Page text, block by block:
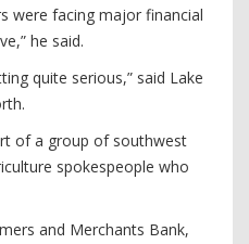
were facing major financial
he said.
quite serious,” said Lake
of a group of southwest
spokespeople who
and Merchants Bank,